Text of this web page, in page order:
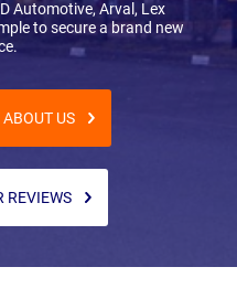
Automotive, Arval, Lex
to secure a brand new
US
REVIEWS